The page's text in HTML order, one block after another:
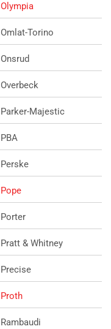
Olympia
Omlat-Torino
Onsrud
Overbeck
Parker-Majestic
PBA
Perske
Pope
Porter
Pratt & Whitney
Precise
Proth
Rambaudi